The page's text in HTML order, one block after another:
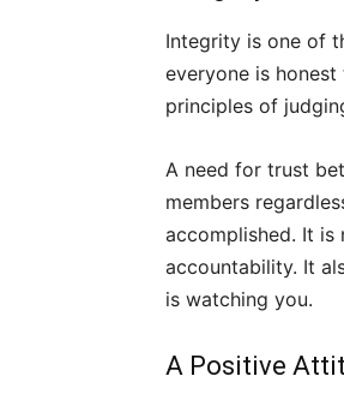
Integrity is one of
everyone is
principles of
A need for trust
members
accomplished. It
accountability. It
is watching you.
A Positive